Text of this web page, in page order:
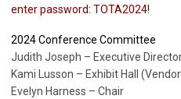
enter password: TOTA2024!
2024 Conference Committee
Judith Joseph – Executive
Kami Lusson – Exhibit Hall
Evelyn Harness – Chair